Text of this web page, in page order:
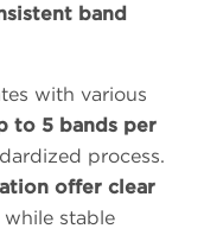
band
with various
to 5 bands per
process.
offer clear
stable